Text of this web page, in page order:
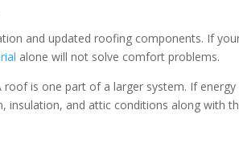
and updated roofing components. If
alone will not solve comfort problems.
is one part of a larger system. If energy
insulation, and attic conditions along with